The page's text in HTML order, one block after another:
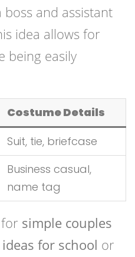
and assistant
idea allows for
being easily
Costume Details
Suit, tie, briefcase
Business casual,
name tag
simple couples
for school or